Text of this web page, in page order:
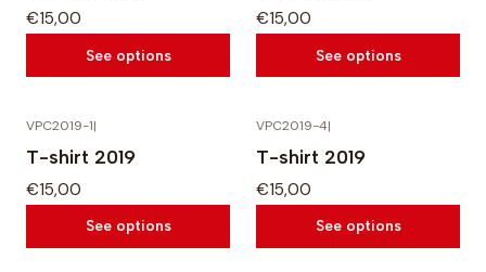
€15,00
See options
€15,00
See options
VPC2019-1|
T-shirt 2019
€15,00
See options
VPC2019-4|
T-shirt 2019
€15,00
See options